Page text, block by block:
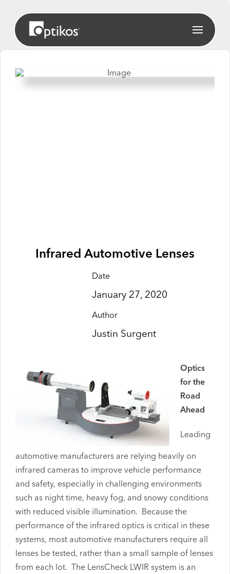
Infrared Automotive Lenses
Date
January 27, 2020
Author
Justin Surgent
Optics
for the
Road
Ahead
Leading
automotive manufacturers are relying heavily on
infrared cameras to improve vehicle performance
and safety, especially in challenging environments
such as night time, heavy fog, and snowy conditions
with reduced visible illumination. Because the
performance of the infrared optics is critical in these
systems, most automotive manufacturers require all
lenses be tested, rather than a small sample of lenses
from each lot. The LensCheck LWIR system is an